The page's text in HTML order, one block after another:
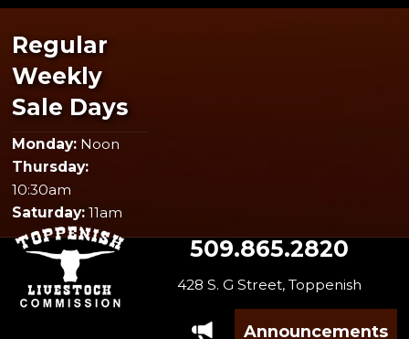
Regular
Weekly
Sale Days
Monday: Noon
Thursday:
10:30am
Saturday: 11am
509.865.2820
428 S. G Street, Toppenish
Announcements